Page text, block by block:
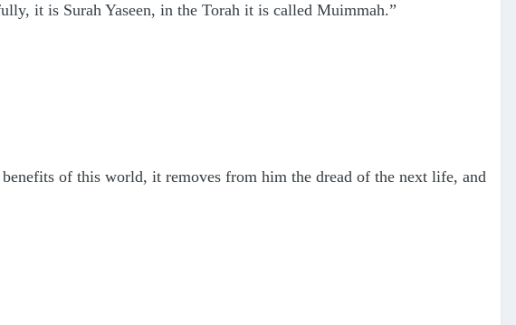
it is Surah Yaseen, in the Torah it is called Muimmah.”
of this world, it removes from him the dread of the next life, and